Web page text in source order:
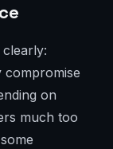
on
much too